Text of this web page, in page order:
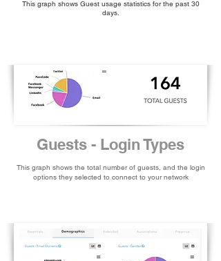
This graph shows Guest usage statistics for the past 30
days.
Guests - Login Types
This graph shows the total number of guests, and the login
options they selected to connect to your network